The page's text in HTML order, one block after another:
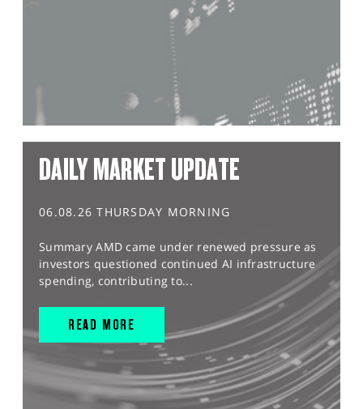
DAILY MARKET UPDATE
06.08.26 THURSDAY MORNING
Summary AMD came under renewed pressure as
investors questioned continued AI infrastructure
spending, contributing to...
READ MORE